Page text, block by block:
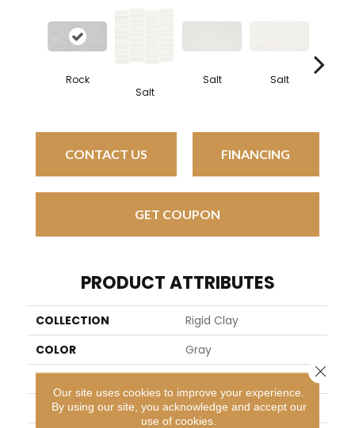
Rock
Salt
Salt Salt
CONTACT US FINANCING
GET COUPON
PRODUCT ATTRIBUTES
COLLECTION
Rigid Clay
COLOR
Gray
BRAND
Daltile
APPLICATION
Residential
Our site uses cookies to improve your experience.
By using our site, you acknowledge and accept our
use of cookies.
Close